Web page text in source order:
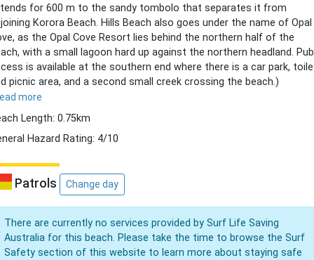
for 600 m to the sandy tombolo that separates it from
Korora Beach. Hills Beach also goes under the name of Opal
as the Opal Cove Resort lies behind the northern half of the
with a small lagoon hard up against the northern headland.
is available at the southern end where there is a car park,
picnic area, and a second small creek crossing the beach.)
more
Length: 0.75km
Hazard Rating: 4/10
Patrols Change day
There are currently no services provided by Surf Life Saving
Australia for this beach. Please take the time to browse the Surf
Safety section of this website to learn more about staying safe